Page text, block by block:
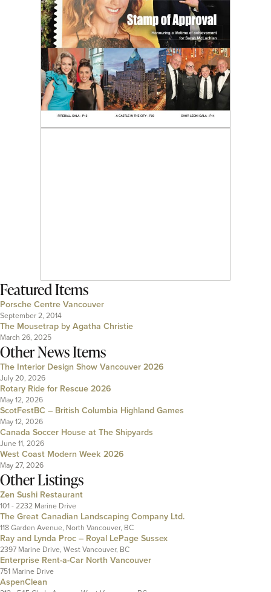
Featured Items
Porsche Centre Vancouver
September 2, 2014
The Mousetrap by Agatha Christie
March 26, 2025
Other News Items
The Interior Design Show Vancouver 2026
July 20, 2026
Rotary Ride for Rescue 2026
May 12, 2026
ScotFestBC – British Columbia Highland Games
May 12, 2026
Canada Soccer House at The Shipyards
June 11, 2026
West Coast Modern Week 2026
May 27, 2026
Other Listings
Zen Sushi Restaurant
101 - 2232 Marine Drive
The Great Canadian Landscaping Company Ltd.
118 Garden Avenue, North Vancouver, BC
Ray and Lynda Proc – Royal LePage Sussex
2397 Marine Drive, West Vancouver, BC
Enterprise Rent-a-Car North Vancouver
751 Marine Drive
AspenClean